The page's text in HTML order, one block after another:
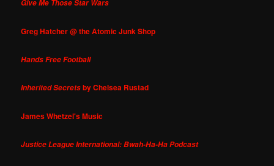
Give Me Those Star Wars
Greg Hatcher @ the Atomic Junk Shop
Hands Free Football
Inherited Secretsby Chelsea Rustad
James Whetzel's Music
Justice League International: Bwah-Ha-Ha Podcast